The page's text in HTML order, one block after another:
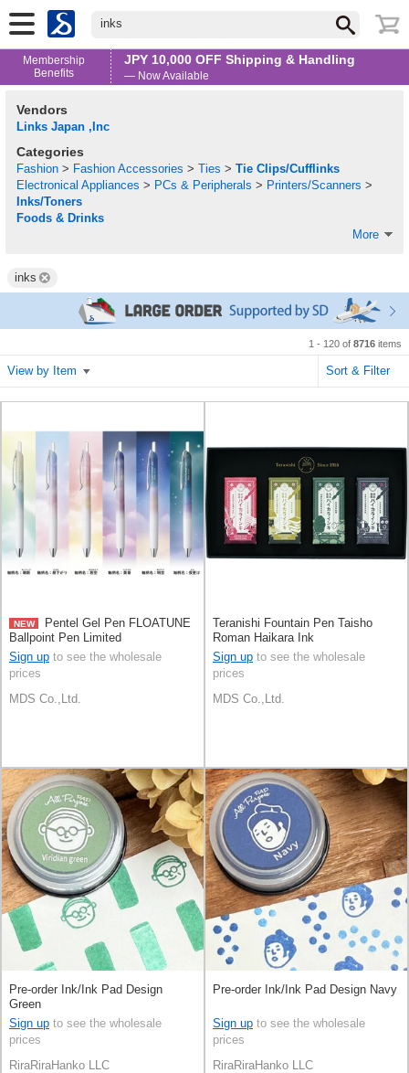
inks
Membership
Benefits
JPY 10,000 OFF Shipping & Handling
— Now Available
Vendors
Links Japan ,Inc
Categories
Fashion > Fashion Accessories > Ties > Tie Clips/Cufflinks
Electronical Appliances > PCs & Peripherals > Printers/Scanners >
Inks/Toners
Foods & Drinks
More
inks
1 - 120 of 8716 items
View by Item Sort & Filter
NEW
Pentel Gel Pen FLOATUNE
Ballpoint Pen Limited
Sign up to see the wholesale
prices
MDS Co.,Ltd.
Teranishi Fountain Pen Taisho
Roman Haikara Ink
Sign up to see the wholesale
prices
MDS Co.,Ltd.
Pre-order Ink/Ink Pad Design
Green
Sign up to see the wholesale
prices
RiraRiraHanko LLC
Pre-order Ink/Ink Pad Design Navy
Sign up to see the wholesale
prices
RiraRiraHanko LLC